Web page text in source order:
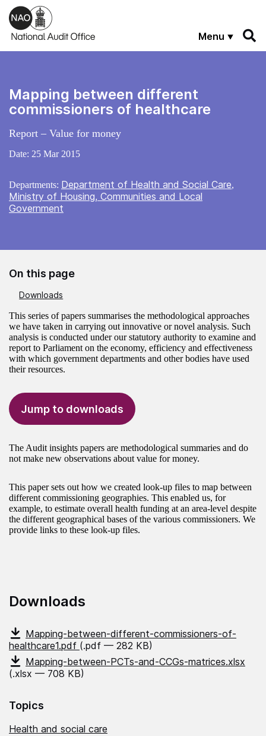
Skip to main content
Menu
Mapping between different
commissioners of healthcare
Report – Value for money
Date: 25 Mar 2015
Departments: Department of Health and Social Care,
Ministry of Housing, Communities and Local
Government
On this page
Downloads
This series of papers summarises the methodological approaches
we have taken in carrying out innovative or novel analysis. Such
analysis is conducted under our statutory authority to examine and
report to Parliament on the economy, efficiency and effectiveness
with which government departments and other bodies have used
their resources.
Jump to downloads
The Audit insights papers are methodological summaries and do
not make new observations about value for money.
This paper sets out how we created look-up files to map between
different commissioning geographies. This enabled us, for
example, to estimate overall health funding at an area-level despite
the different geographical bases of the various commissioners. We
provide links to these look-up files.
Downloads
Mapping-between-different-commissioners-of-
healthcare1.pdf (.pdf — 282 KB)
Mapping-between-PCTs-and-CCGs-matrices.xlsx
(.xlsx — 708 KB)
Topics
Health and social care